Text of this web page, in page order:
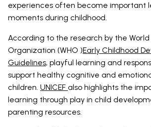
experiences often become important
moments during childhood.
According to the research by the World
Organization (WHO )Early Childhood
Guidelines, playful learning and
support healthy cognitive and
children. UNICEF also highlights the
learning through play in child
parenting resources.